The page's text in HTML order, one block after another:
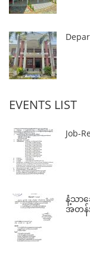
EVENTS LIST
Job-
နံ့သာ
အတန်း